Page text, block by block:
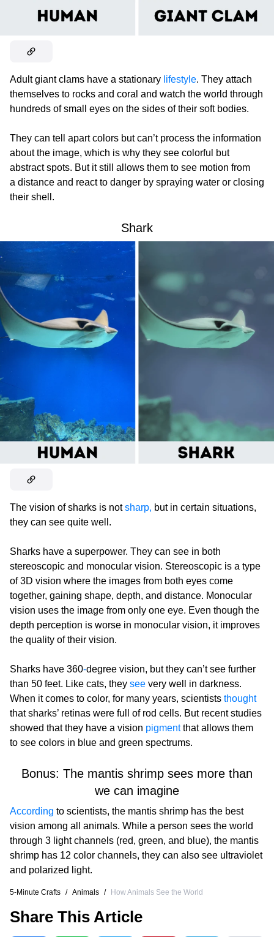
Adult giant clams have a stationary lifestyle. They attach
themselves to rocks and coral and watch the world through
hundreds of small eyes on the sides of their soft bodies.
They can tell apart colors but can’t process the information
about the image, which is why they see colorful but
abstract spots. But it still allows them to see motion from
a distance and react to danger by spraying water or closing
their shell.
Shark
The vision of sharks is notsharp, but in certain situations,
they can see quite well.
Sharks have a superpower. They can see in both
stereoscopic and monocular vision. Stereoscopic is a type
of 3D vision where the images from both eyes come
together, gaining shape, depth, and distance. Monocular
vision uses the image from only one eye. Even though the
depth perception is worse in monocular vision, it improves
the quality of their vision.
Sharks have 360-degree vision, but they can’t see further
than 50 feet. Like cats, they see very well in darkness.
When it comes to color, for many years, scientists thought
that sharks’ retinas were full of rod cells. But recent studies
showed that they have a vision pigmentthat allows them
to see colors in blue and green spectrums.
Bonus: The mantis shrimp sees more than
we can imagine
According to scientists, the mantis shrimp has the best
vision among all animals. While a person sees the world
through 3 light channels (red, green, and blue), the mantis
shrimp has 12 color channels, they can also see ultraviolet
and polarized light.
5-Minute Crafts / Animals / How Animals See the World
Share This Article